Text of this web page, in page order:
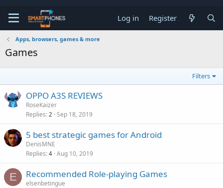
Log in Register
Apps, browsers, games & more
Games
Filters
OPPO A3S REVIEWS
RoseKaizer
Replies 2 Sep 18, 2019
5 best strategic games for Android
DenisMNE
Replies 4 Aug 10, 2019
E Recommended Role-playing Games
elsenbetingue